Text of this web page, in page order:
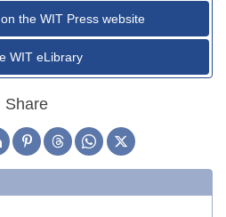
the WIT Press website
WIT eLibrary
Share